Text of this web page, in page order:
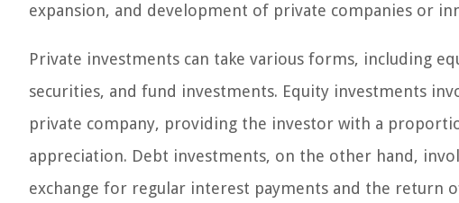
expansion, and development of private companies or
Private investments can take various forms, including
securities, and fund investments. Equity investments
private company, providing the investor with a
appreciation. Debt investments, on the other hand,
exchange for regular interest payments and the return